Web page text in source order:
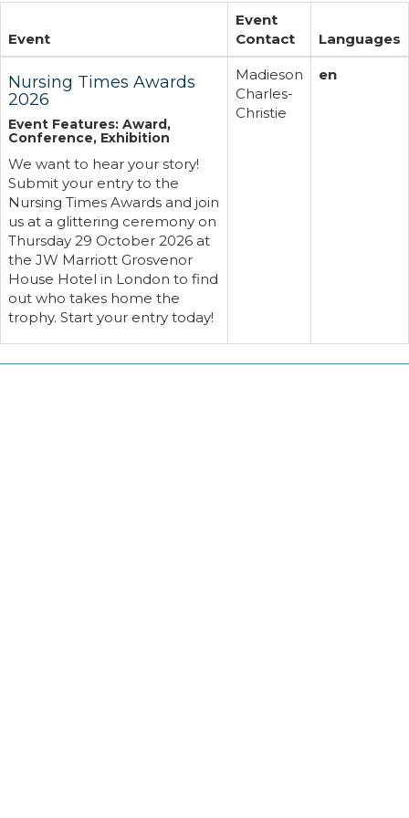
Event
Event
Contact
Languages
Nursing Times Awards
2026
Event Features: Award,
Conference, Exhibition
We want to hear your story!
Submit your entry to the
Nursing Times Awards and join
us at a glittering ceremony on
Thursday 29 October 2026 at
the JW Marriott Grosvenor
House Hotel in London to find
out who takes home the
trophy. Start your entry today!
Madieson
Charles-
Christie
en